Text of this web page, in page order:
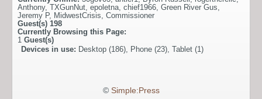
Anthony, TXGunNut epoletna chief1966 Green River Gus
Jeremy P, MidwestCrisis Commissioner
Guest(s) 198
Currently Browsing this Page:
1 Guest(s)
Devices in use: Desktop (186), Phone (23), Tablet (1)
© Simple:Press